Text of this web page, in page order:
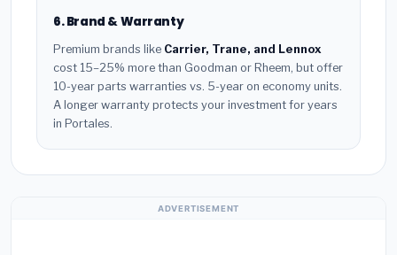
6. Brand & Warranty
Premium brands like Carrier, Trane, and Lennox
cost 15–25% more than Goodman or Rheem, but offer
10-year parts warranties vs. 5-year on economy units.
A longer warranty protects your investment for years
in Portales.
ADVERTISEMENT